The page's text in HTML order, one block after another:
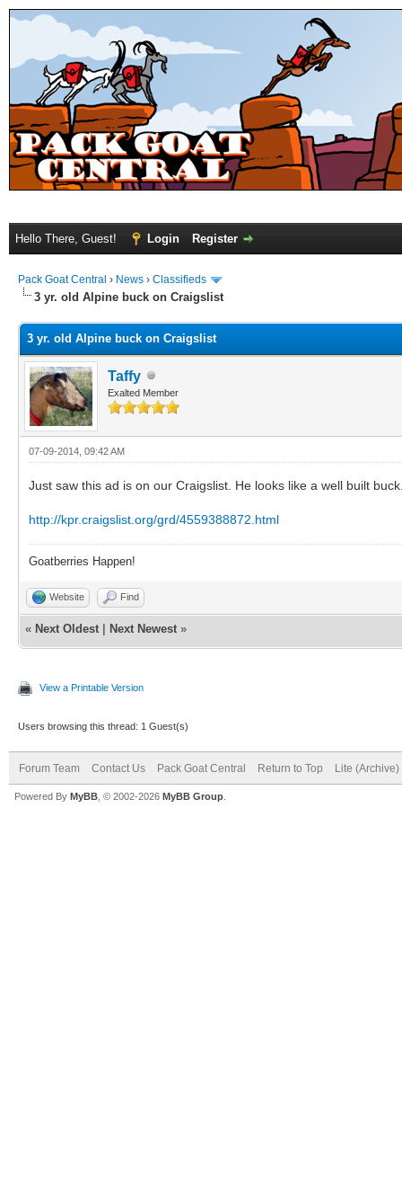
Hello There, Guest! Login Register
Pack Goat Central › News › Classifieds
3 yr. old Alpine buck on Craigslist
3 yr. old Alpine buck on Craigslist
Taffy
Exalted Member
07-09-2014, 09:42 AM
Just saw this ad is on our Craigslist. He looks like a well built
http://kpr.craigslist.org/grd/4559388872.html
Goatberries Happen!
Website Find
« Next Oldest Next Newest »
View a Printable Version
Users browsing this thread: 1 Guest(s)
Forum Team Contact Us Pack Goat Central Return to Top Lite (Archive)
Powered By MyBB , © 2002-2026 MyBB Group